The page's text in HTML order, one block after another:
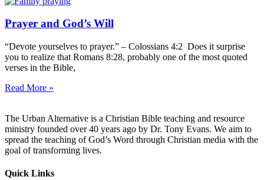
Prayer and God’s Will
“Devote yourselves to prayer.” – Colossians 4:2 Does it surprise
you to realize that Romans 8:28, probably one of the most quoted
verses in the Bible,
Read More »
The Urban Alternative is a Christian Bible teaching and resource
ministry founded over 40 years ago by Dr. Tony Evans. We aim to
spread the teaching of God’s Word through Christian media with the
goal of transforming lives.
Quick Links